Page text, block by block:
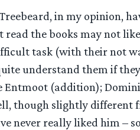
in my opinion,
read the books may not
task (with their not
understand them if
Entmoot (addition);
though slightly different
never really liked him –